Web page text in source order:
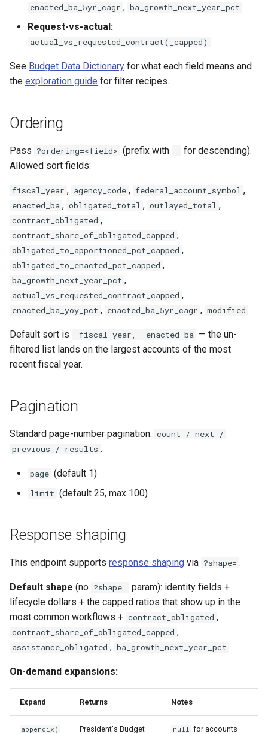
enacted_ba_5yr_cagr , ba_growth_next_year_pct
Request-vs-actual:
actual_vs_requested_contract(_capped)
See Budget Data Dictionary for what each field means and
the exploration guide for filter recipes.
Ordering
Pass ?ordering=<field> (prefix with - for descending).
Allowed sort fields:
fiscal_year , agency_code , federal_account_symbol ,
enacted_ba , obligated_total , outlayed_total ,
contract_obligated ,
contract_share_of_obligated_capped ,
obligated_to_apportioned_pct_capped ,
obligated_to_enacted_pct_capped ,
ba_growth_next_year_pct ,
actual_vs_requested_contract_capped ,
enacted_ba_yoy_pct , enacted_ba_5yr_cagr , modified .
Default sort is -fiscal_year, -enacted_ba — the un-
filtered list lands on the largest accounts of the most
recent fiscal year.
Pagination
Standard page-number pagination: count / next /
previous / results .
page (default 1)
limit (default 25, max 100)
Response shaping
This endpoint supports response shaping via ?shape= .
Default shape (no ?shape= param): identity fields +
lifecycle dollars + the capped ratios that show up in the
most common workflows + contract_obligated ,
contract_share_of_obligated_capped ,
assistance_obligated , ba_growth_next_year_pct .
On-demand expansions:
Expand Returns Notes
appendix(
President's Budget
null
for accounts